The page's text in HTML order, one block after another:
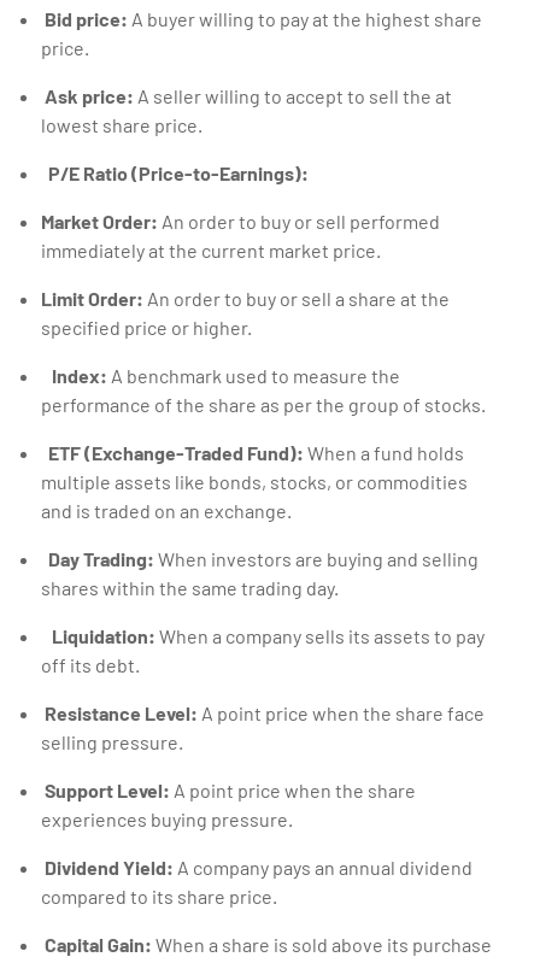
Bid price: A buyer willing to pay at the highest share
price.
Ask price: A seller willing to accept to sell the at
lowest share price.
P/E Ratio (Price-to-Earnings):
Market Order: An order to buy or sell performed
immediately at the current market price.
Limit Order: An order to buy or sell a share at the
specified price or higher.
Index: A benchmark used to measure the
performance of the share as per the group of stocks.
ETF (Exchange-Traded Fund): When a fund holds
multiple assets like bonds, stocks, or commodities
and is traded on an exchange.
Day Trading: When investors are buying and selling
shares within the same trading day.
Liquidation: When a company sells its assets to pay
off its debt.
Resistance Level: A point price when the share face
selling pressure.
Support Level: A point price when the share
experiences buying pressure.
Dividend Yield: A company pays an annual dividend
compared to its share price.
Capital Gain: When a share is sold above its purchase